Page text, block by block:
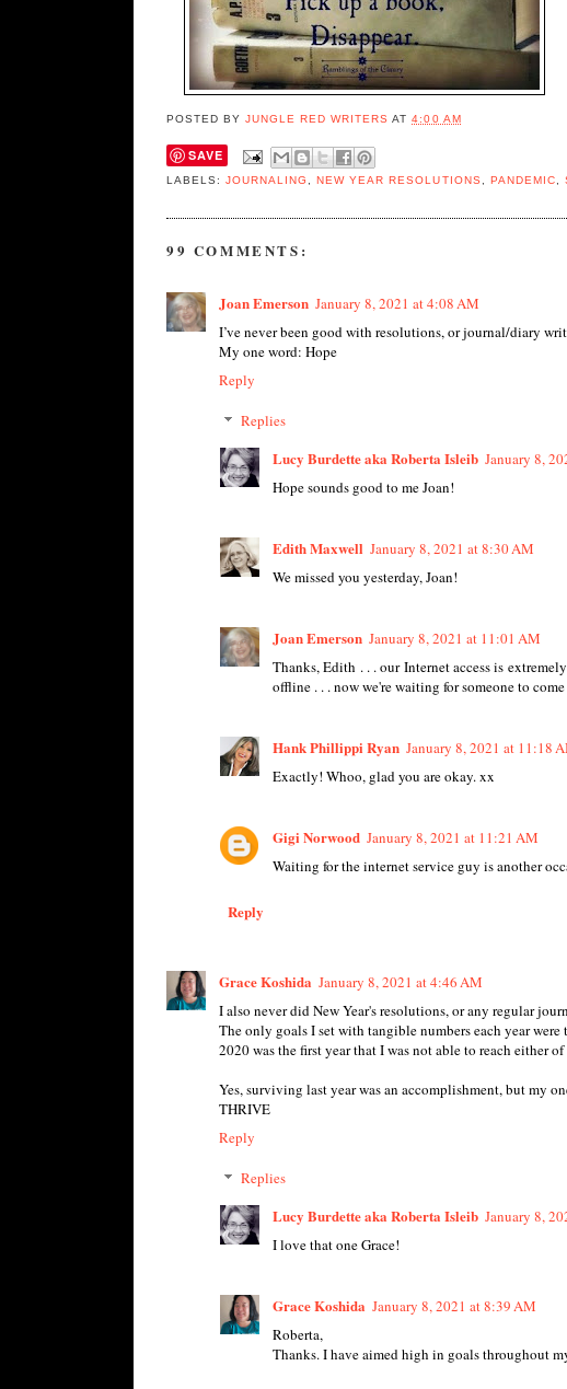
POSTED BYJUNGLE RED WRITERSAT4:00 AM
SAVE
LABELS:JOURNALING ,NEW YEAR RESOLUTIONS, PANDEMIC,
99 COMMENTS:
Joan Emerson January 8, 2021 at 4:08 AM
I’ve never been good with resolutions, or journal/diary
My one word: Hope
Reply
Replies
Lucy Burdette aka Roberta Isleib January 8,
Hope sounds good to me Joan!
Edith Maxwell January 8, 2021 at 8:30 AM
We missed you yesterday, Joan!
Joan Emerson January 8, 2021 at 11:01 AM
Thanks, Edith . . . our Internet access is
offline . . . now we're waiting for someone to
Hank Phillippi Ryan January 8, 2021 at 11:18
Exactly! Whoo, glad you are okay. xx
Gigi Norwood January 8, 2021 at 11:21 AM
Waiting for the internet service guy is another
Reply
Grace Koshida January 8, 2021 at 4:46 AM
I also never did New Year's resolutions, or any regular
The only goals I set with tangible numbers each year
2020 was the first year that I was not able to reach either of
Yes, surviving last year was an accomplishment, but my
THRIVE
Reply
Replies
Lucy Burdette aka Roberta Isleib January 8,
I love that one Grace!
Grace Koshida January 8, 2021 at 8:39 AM
Roberta,
Thanks. I have aimed high in goals throughout